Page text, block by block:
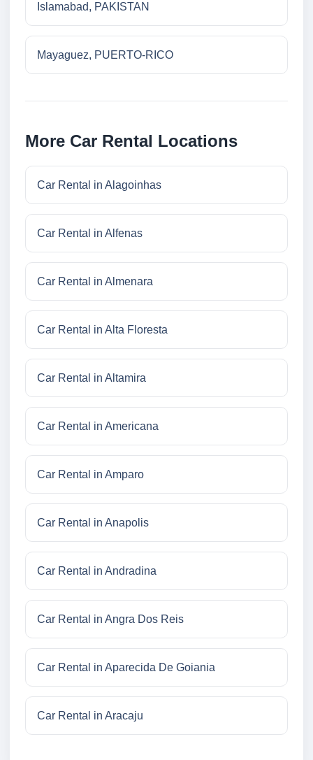
Islamabad, PAKISTAN
Mayaguez, PUERTO-RICO
More Car Rental Locations
Car Rental in Alagoinhas
Car Rental in Alfenas
Car Rental in Almenara
Car Rental in Alta Floresta
Car Rental in Altamira
Car Rental in Americana
Car Rental in Amparo
Car Rental in Anapolis
Car Rental in Andradina
Car Rental in Angra Dos Reis
Car Rental in Aparecida De Goiania
Car Rental in Aracaju